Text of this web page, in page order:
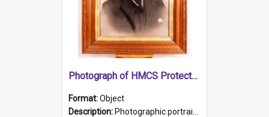
Photograph of HMCS Protector gunner
Format:Object
Description: Photographic portrait of William Alexander Blake (also known as Adams).The photograph has been touched up. Framed and glazed in a wooden frame. Photographed by Pimentel and Co. Adelaide, 1915.